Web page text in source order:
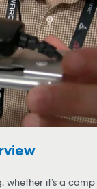
whether it’s a camp